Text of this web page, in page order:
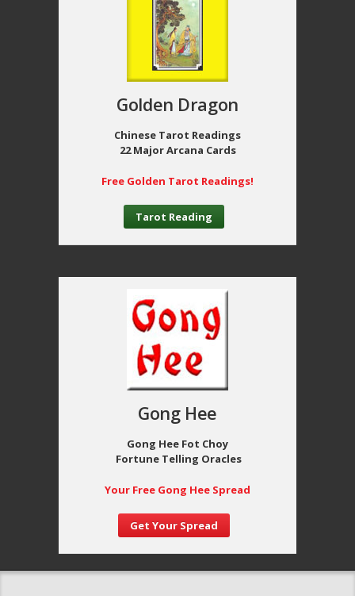
Golden Dragon
Chinese Tarot Readings
22 Major Arcana Cards
Free Golden Tarot Readings!
Tarot Reading
Gong Hee
Gong Hee Fot Choy
Fortune Telling Oracles
Your Free Gong Hee Spread
Get Your Spread